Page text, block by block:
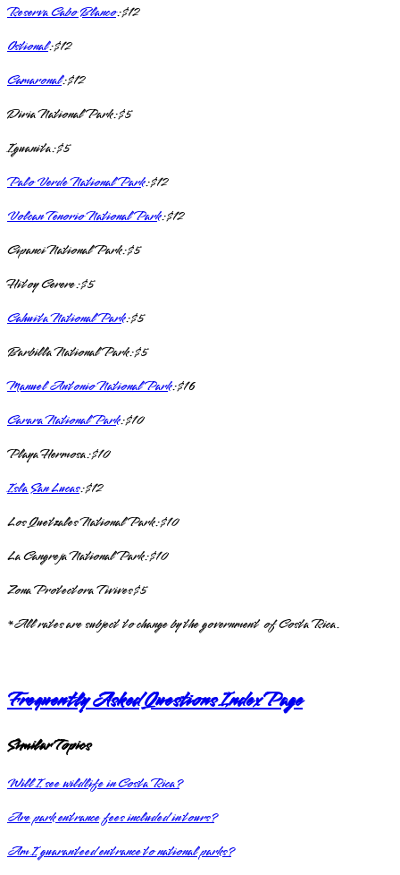
Reserva Cabo Blanco: $12
Ostional: $12
Camaronal: $12
Diria National Park: $5
Iguanita: $5
Palo Verde National Park: $12
Volcan Tenorio National Park: $12
Cipanci National Park: $5
Hitoy Cerere: $5
Cahuita National Park: $5
Barbilla National Park: $5
Manuel Antonio National Park: $16
Carara National Park: $10
Playa Hermosa: $10
Isla San Lucas: $12
Los Quetzales National Park: $10
La Cangreja National Park: $10
Zona Protectora Tivives $5
*All rates are subject to change by the government of Costa Rica.
Frequently Asked Questions Index Page
Similar Topics
Will I see wildlife in Costa Rica?
Are park entrance fees included in tours?
Am I guaranteed entrance to national parks?